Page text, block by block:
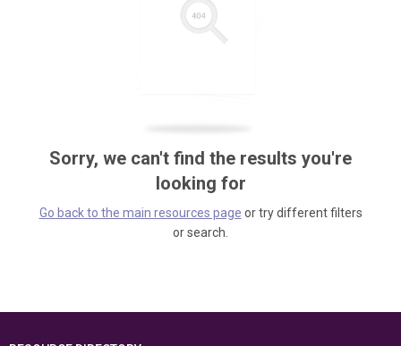
Sorry, we can't find the results you're
looking for
Go back to the main resources page or try different filters
or search.